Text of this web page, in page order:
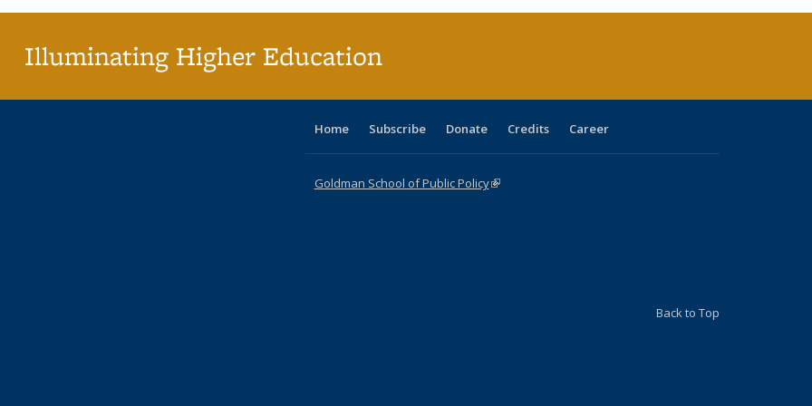
Illuminating Higher Education
Home Subscribe Donate Credits Career
Goldman School of Public Policy(link is external)
Back to Top